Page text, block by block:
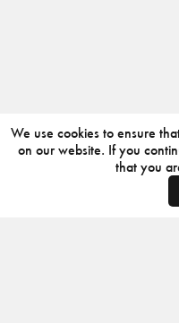
We use cookies to ensure
on our website. If you
that you